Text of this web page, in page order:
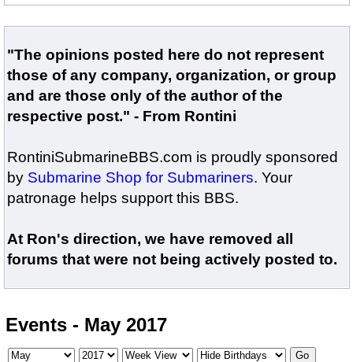
"The opinions posted here do not represent
those of any company, organization, or group
and are those only of the author of the
respective post." - From Rontini
RontiniSubmarineBBS.com is proudly sponsored
by Submarine Shop for Submariners. Your
patronage helps support this BBS.
At Ron's direction, we have removed all
forums that were not being actively posted to.
Events - May 2017